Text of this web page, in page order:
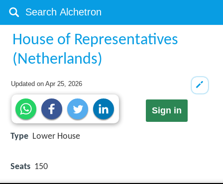
House of Representatives
(Netherlands)
Updated onApr 25, 2026
Sign in
Type Lower House
Seats 150